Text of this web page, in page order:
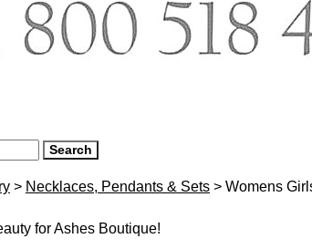
> Necklaces, Pendants & Sets > Womens
for Ashes Boutique!